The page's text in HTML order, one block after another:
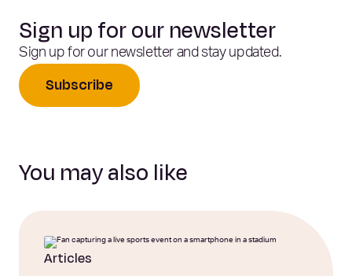
Sign up for our newsletter
Sign up for our newsletter and stay updated.
Subscribe
You may also like
Articles